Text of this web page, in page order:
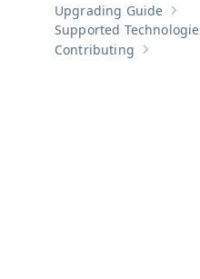
Upgrading Guide
Supported
Show
Contributing